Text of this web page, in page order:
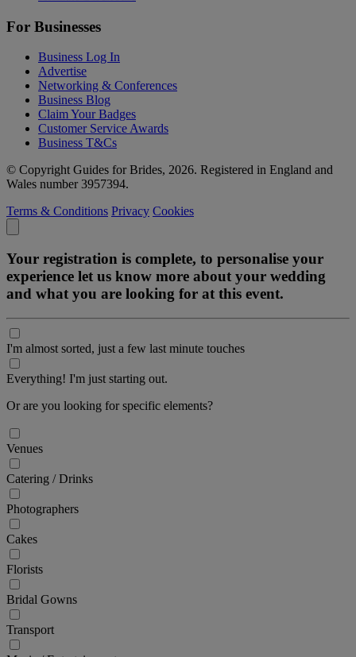
For Businesses
Business Log In
Advertise
Networking & Conferences
Business Blog
Claim Your Badges
Customer Service Awards
Business T&Cs
© Copyright Guides for Brides, 2026. Registered in England and
Wales number 3957394.
Terms & Conditions Privacy Cookies
Your registration is complete, to personalise your
experience let us know more about your wedding
and what you are looking for at this event.
I'm almost sorted, just a few last minute touches
Everything! I'm just starting out.
Or are you looking for specific elements?
Venues
Catering / Drinks
Photographers
Cakes
Florists
Bridal Gowns
Transport